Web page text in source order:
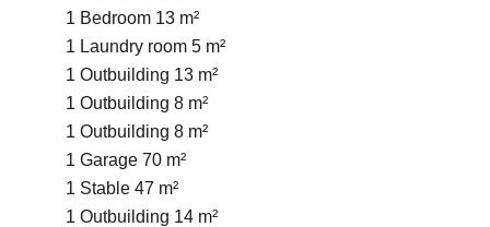
1 Bedroom 13 m²
1 Laundry room 5 m²
1 Outbuilding 13 m²
1 Outbuilding 8 m²
1 Outbuilding 8 m²
1 Garage 70 m²
1 Stable 47 m²
1 Outbuilding 14 m²